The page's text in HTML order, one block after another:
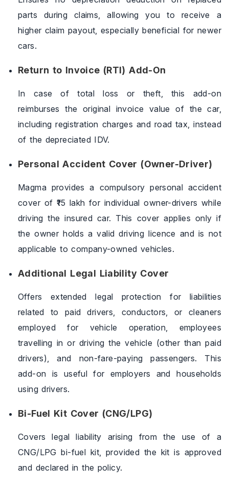
parts during claims, allowing you to receive a
higher claim payout, especially beneficial for newer
cars.
Return to Invoice (RTI) Add-On
In case of total loss or theft, this add-on
reimburses the original invoice value of the car,
including registration charges and road tax, instead
of the depreciated IDV.
Personal Accident Cover (Owner-Driver)
Magma provides a compulsory personal accident
cover of ₹15 lakh for individual owner-drivers while
driving the insured car. This cover applies only if
the owner holds a valid driving licence and is not
applicable to company-owned vehicles.
Additional Legal Liability Cover
Offers extended legal protection for liabilities
related to paid drivers, conductors, or cleaners
employed for vehicle operation, employees
travelling in or driving the vehicle (other than paid
drivers), and non-fare-paying passengers. This
add-on is useful for employers and households
using drivers.
Bi-Fuel Kit Cover (CNG/LPG)
Covers legal liability arising from the use of a
CNG/LPG bi-fuel kit, provided the kit is approved
and declared in the policy.